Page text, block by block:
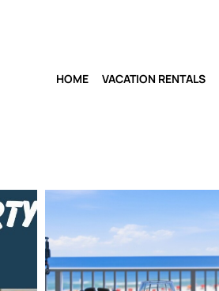
HOME VACATION RENTALS